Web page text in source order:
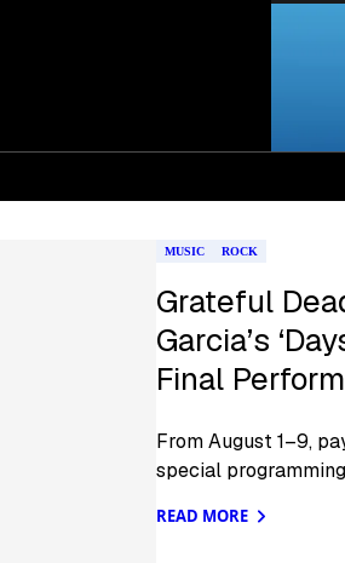
MUSIC ROCK
Grateful
Garcia’s
Final
From August 1–9,
special
READ MORE